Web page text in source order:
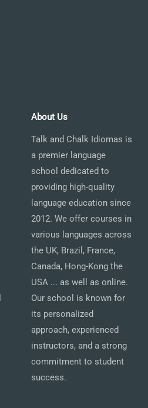
About Us
Talk and Chalk Idiomas is
a premier language
school dedicated to
providing high-quality
language education since
2012. We offer courses in
various languages across
the UK, Brazil, France,
Canada, Hong-Kong the
USA ... as well as online.
Our school is known for
its personalized
approach, experienced
instructors, and a strong
commitment to student
success.